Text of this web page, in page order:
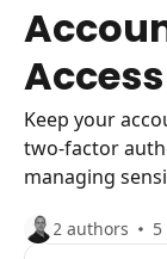
Keep your
two-factor
managing
2 authors